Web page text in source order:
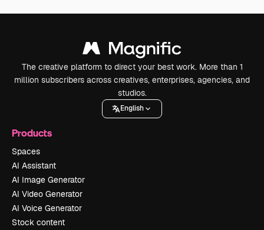
The creative platform to direct your best work. More than 1
million subscribers across creatives, enterprises, agencies, and
studios.
English
Products
Spaces
AI Assistant
AI Image Generator
AI Video Generator
AI Voice Generator
Stock content